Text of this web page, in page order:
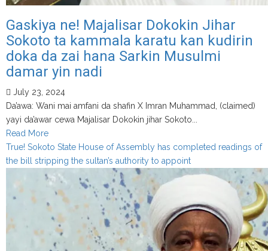
Gaskiya ne! Majalisar Dokokin Jihar
Sokoto ta kammala karatu kan kudirin
doka da zai hana Sarkin Musulmi
damar yin nadi
July 23, 2024
Da’awa: Wani mai amfani da shafin X Imran Muhammad, (claimed)
yayi da’awar cewa Majalisar Dokokin jihar Sokoto...
Read MoreRead
more
about
Majalisar
Dokokin
Jihar
Sokoto
True! Sokoto State House of Assembly has completed readings of
the bill stripping the sultan’s authority to appoint